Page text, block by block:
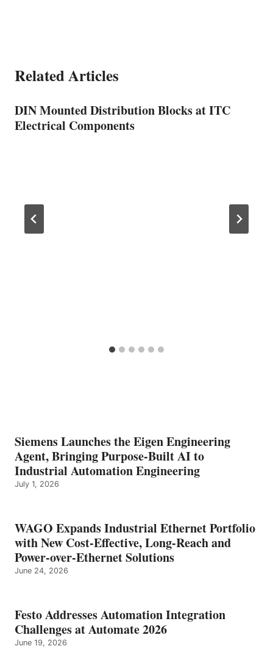
Related Articles
DIN Mounted Distribution Blocks at ITC
Electrical Components
Siemens Launches the Eigen Engineering
Agent, Bringing Purpose-Built AI to
Industrial Automation Engineering
July 1, 2026
WAGO Expands Industrial Ethernet Portfolio
with New Cost-Effective, Long-Reach and
Power-over-Ethernet Solutions
June 24, 2026
Festo Addresses Automation Integration
Challenges at Automate 2026
June 19, 2026